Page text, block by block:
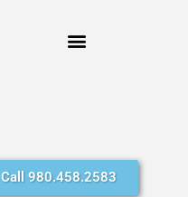
Call 980.458.2583